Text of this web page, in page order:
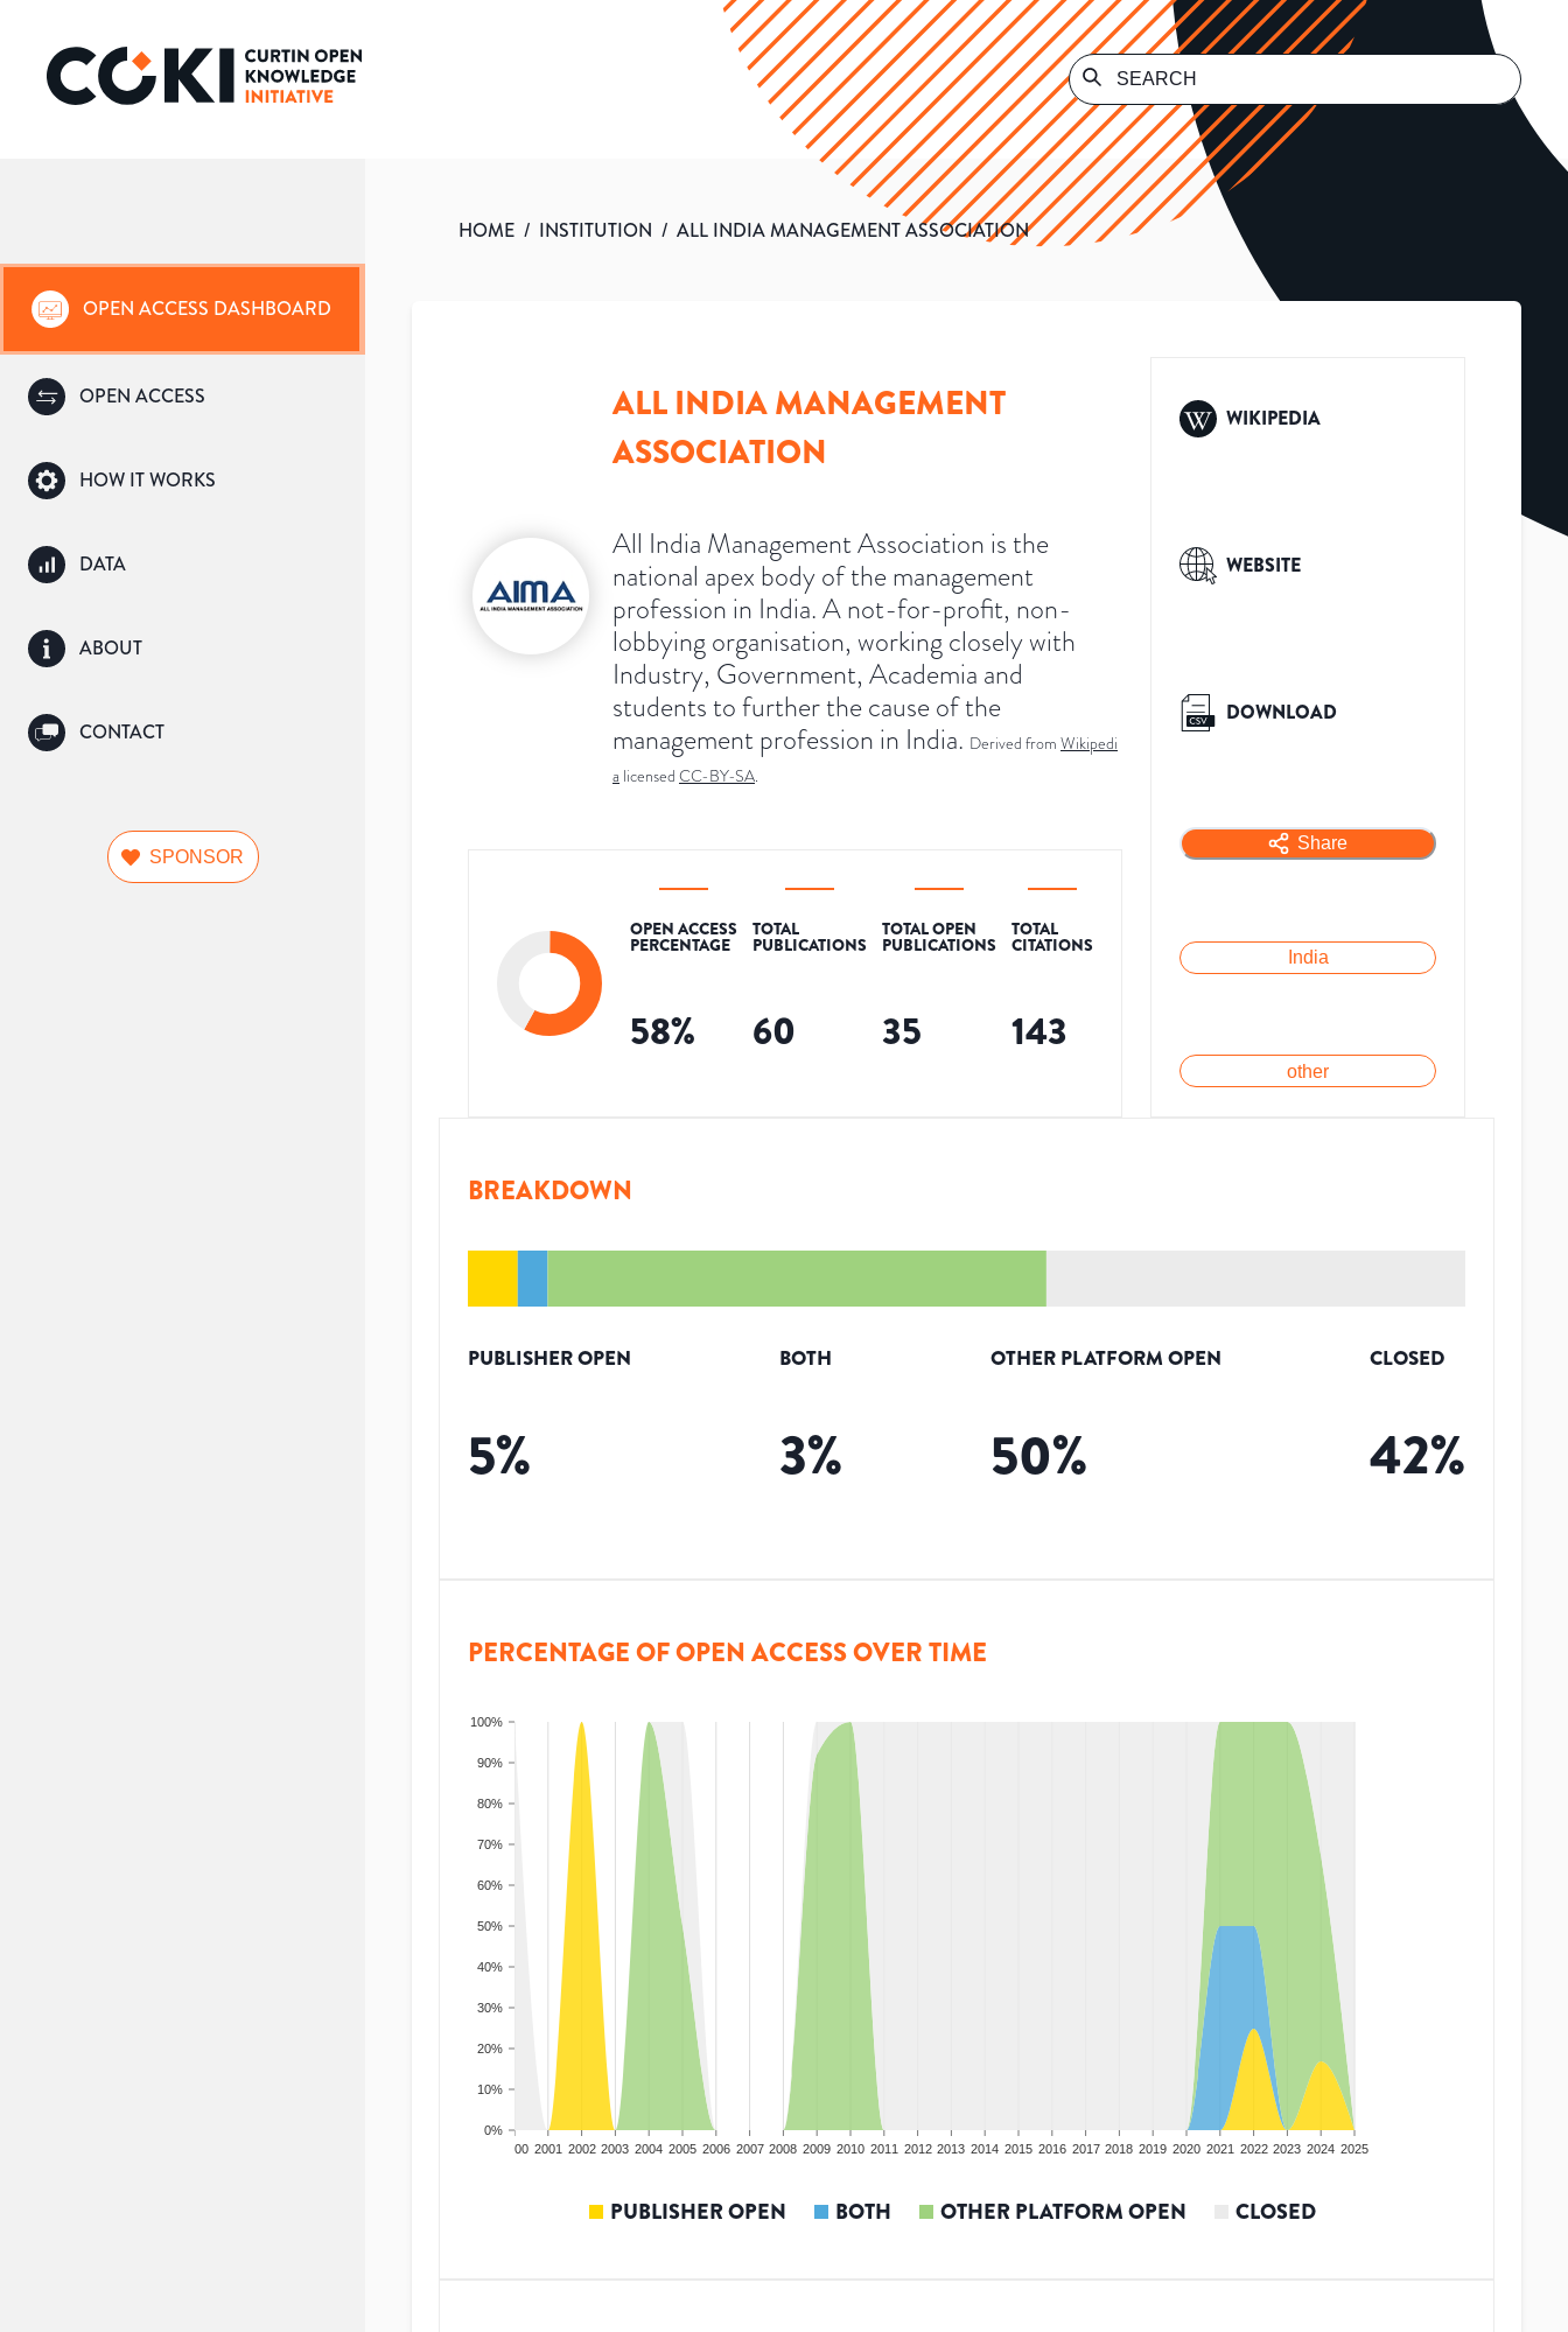
OPEN ACCESS DASHBOARD
OPEN ACCESS
HOW IT WORKS
DATA
ABOUT
CONTACT
SPONSOR
HOME / INSTITUTION / ALL INDIA MANAGEMENT ASSOCIATION
ALL INDIA MANAGEMENT
ASSOCIATION
All India Management Association is the
national apex body of the management
profession in India. A not-for-profit, non-
lobbying organisation, working closely with
Industry, Government, Academia and
students to further the cause of the
management profession in India. Derived from Wikipedi
a licensed CC-BY-SA.
OPEN ACCESS
PERCENTAGE
58%
TOTAL
PUBLICATIONS
60
TOTAL OPEN
PUBLICATIONS
35
TOTAL
CITATIONS
143
WIKIPEDIA
WEBSITE
DOWNLOAD
Share
India
other
BREAKDOWN
PUBLISHER OPEN
5%
BOTH
3%
OTHER PLATFORM OPEN
50%
CLOSED
42%
PERCENTAGE OF OPEN ACCESS OVER TIME
0%
10%
20%
30%
40%
50%
60%
70%
80%
90%
100%
2000 2001 2002 2003 2004 2005 2006 2007 2008 2009 2010 2011 2012 2013 2014 2015 2016 2017 2018 2019 2020 2021 2022 2023 2024 2025
PUBLISHER OPEN BOTH OTHER PLATFORM OPEN CLOSED